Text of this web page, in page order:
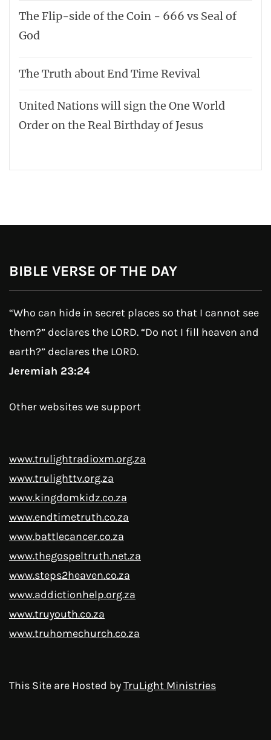
The Flip-side of the Coin - 666 vs Seal of
God
The Truth about End Time Revival
United Nations will sign the One World
Order on the Real Birthday of Jesus
BIBLE VERSE OF THE DAY
“Who can hide in secret places so that I cannot see
them?” declares the LORD. “Do not I fill heaven and
earth?” declares the LORD.
Jeremiah 23:24
Other websites we support
www.trulightradioxm.org.za
www.trulighttv.org.za
www.kingdomkidz.co.za
www.endtimetruth.co.za
www.battlecancer.co.za
www.thegospeltruth.net.za
www.steps2heaven.co.za
www.addictionhelp.org.za
www.truyouth.co.za
www.truhomechurch.co.za
This Site are Hosted byTruLight Ministries